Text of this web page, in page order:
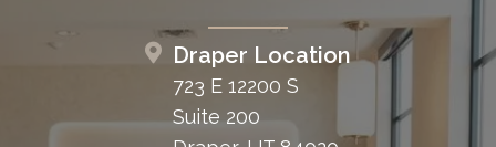
Draper Location
723 E 12200 S
Suite 200